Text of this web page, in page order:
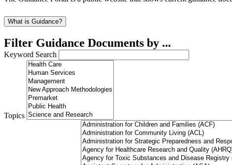
What is Guidance?
Filter Guidance Documents by ...
Keyword Search
Topics